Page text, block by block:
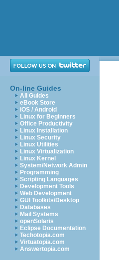
On-line Guides
All Guides
eBook Store
iOS / Android
Linux for Beginners
Office Productivity
Linux Installation
Linux Security
Linux Utilities
Linux Virtualization
Linux Kernel
System/Network Admin
Programming
Scripting Languages
Development Tools
Web Development
GUI Toolkits/Desktop
Databases
Mail Systems
openSolaris
Eclipse Documentation
Techotopia.com
Virtuatopia.com
Answertopia.com